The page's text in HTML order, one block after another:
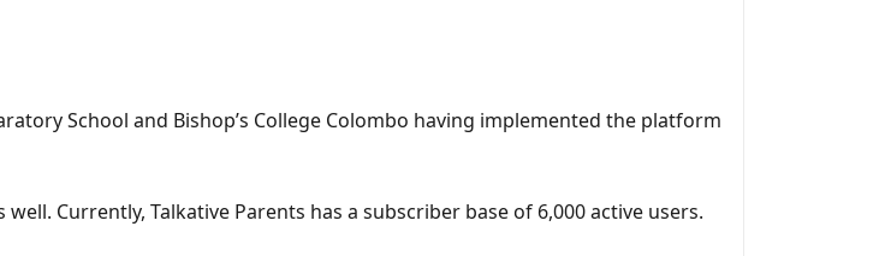
School and Bishop’s College Colombo having implemented the platform
Currently, Talkative Parents has a subscriber base of 6,000 active users.